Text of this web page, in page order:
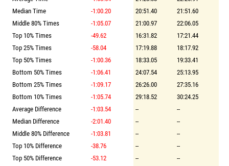
Median Time
-1:00.20 20:51.40
21:51.60
Middle 80% Times
-1:05.07 21:00.97
22:06.05
Top 10% Times
-49.62 16:31.82
17:21.44
Top 25% Times
-58.04 17:19.88
18:17.92
Top 50% Times
-1:00.36 18:33.05
19:33.41
Bottom 50% Times
-1:06.41 24:07.54
25:13.95
Bottom 25% Times
-1:09.17 26:26.00
27:35.16
Bottom 10% Times
-1:05.74 29:18.52
30:24.25
Average Difference
-1:03.54 --
--
Median Difference
-2:01.40 --
--
Middle 80% Difference
-1:03.81 --
--
Top 10% Difference
-38.76 --
--
Top 50% Difference
-53.12 --
--